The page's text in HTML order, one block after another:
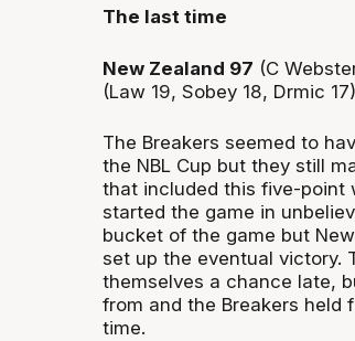
The last time
New Zealand 97 (C
(Law 19, Sobey 18, Drmic 17)
The Breakers seemed to
the NBL Cup but they still
that included this five-point
started the game in
bucket of the game but
set up the eventual victory.
themselves a chance late,
from and the Breakers
time.